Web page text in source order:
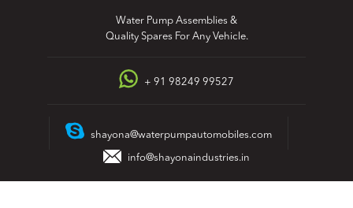
Water Pump Assemblies &
Quality Spares For Any Vehicle.
+ 91 98249 99527
shayona@waterpumpautomobiles.com
info@shayonaindustries.in